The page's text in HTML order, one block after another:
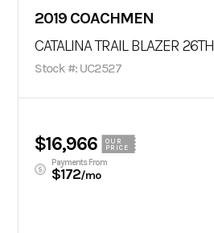
2019 COACHMEN
CATALINA TRAIL BLAZER 26TH
Stock #: UC2527
$16,966
OUR
PRICE
Payments From
$172/mo